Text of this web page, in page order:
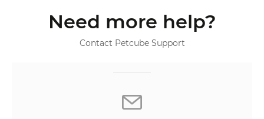
Need more help?
Contact Petcube Support